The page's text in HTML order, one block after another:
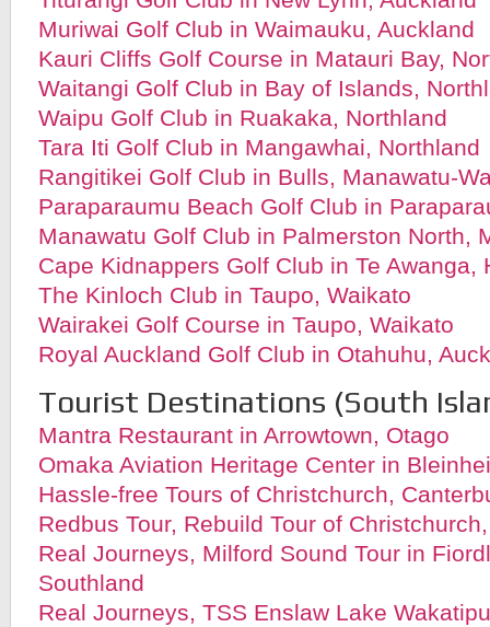
Muriwai Golf Club in Waimauku, Auckland
Kauri Cliffs Golf Course in Matauri Bay,
Waitangi Golf Club in Bay of Islands,
Waipu Golf Club in Ruakaka, Northland
Tara Iti Golf Club in Mangawhai, Northland
Rangitikei Golf Club in Bulls, Manawatu-
Paraparaumu Beach Golf Club in
Manawatu Golf Club in Palmerston North,
Cape Kidnappers Golf Club in Te Awanga,
The Kinloch Club in Taupo, Waikato
Wairakei Golf Course in Taupo, Waikato
Royal Auckland Golf Club in Otahuhu,
Tourist Destinations (South
Mantra Restaurant in Arrowtown, Otago
Omaka Aviation Heritage Center in
Hassle-free Tours of Christchurch,
Redbus Tour, Rebuild Tour of
Real Journeys, Milford Sound Tour in
Southland
Real Journeys, TSS Enslaw Lake